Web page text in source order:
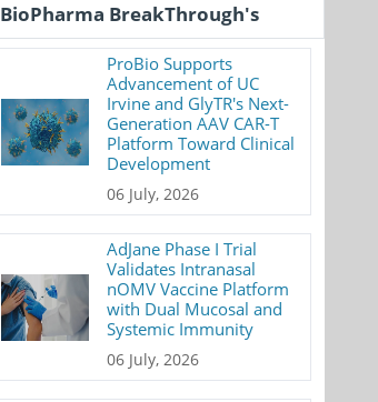
BioPharma BreakThrough's
ProBio Supports
Advancement of UC
Irvine and GlyTR's Next-
Generation AAV CAR-T
Platform Toward Clinical
Development
06 July, 2026
AdJane Phase I Trial
Validates Intranasal
nOMV Vaccine Platform
with Dual Mucosal and
Systemic Immunity
06 July, 2026